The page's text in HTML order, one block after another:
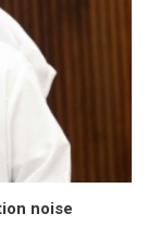
noise